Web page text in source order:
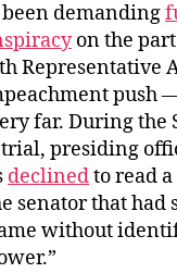
been demanding
on the
Representative
push
far. During the
presiding
declinedto read
senator that had
without